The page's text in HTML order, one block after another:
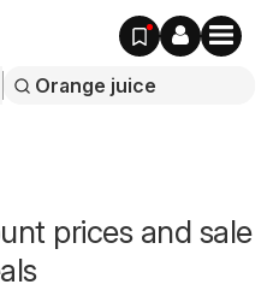
prices and sale